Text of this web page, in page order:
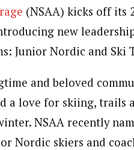
(NSAA) kicks off its
new
Junior Nordic and Ski
and beloved
a love for skiing, trails
NSAA recently
Nordic skiers and